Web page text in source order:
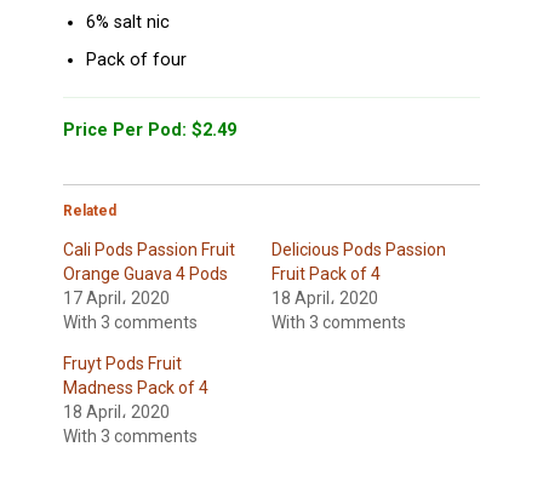
6% salt nic
Pack of four
Price Per Pod: $2.49
Related
Cali Pods Passion Fruit
Orange Guava 4 Pods
17 April، 2020
With 3 comments
Delicious Pods Passion
Fruit Pack of 4
18 April، 2020
With 3 comments
Fruyt Pods Fruit
Madness Pack of 4
18 April، 2020
With 3 comments